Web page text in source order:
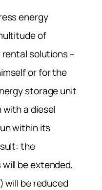
energy
of
solutions –
or for the
storage unit
a diesel
within its
the
be extended,
will be reduced